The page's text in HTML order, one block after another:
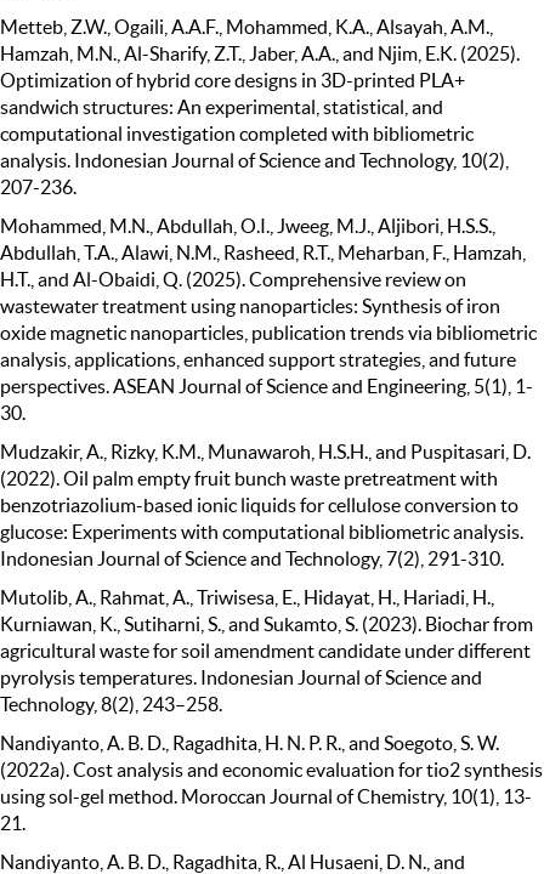
Metteb, Z.W., Ogaili, A.A.F., Mohammed, K.A., Alsayah, A.M.,
Hamzah, M.N., Al-Sharify, Z.T., Jaber, A.A., and Njim, E.K. (2025).
Optimization of hybrid core designs in 3D-printed PLA+
sandwich structures: An experimental, statistical, and
computational investigation completed with bibliometric
analysis. Indonesian Journal of Science and Technology, 10(2),
207-236.
Mohammed, M.N., Abdullah, O.I., Jweeg, M.J., Aljibori, H.S.S.,
Abdullah, T.A., Alawi, N.M., Rasheed, R.T., Meharban, F., Hamzah,
H.T., and Al-Obaidi, Q. (2025). Comprehensive review on
wastewater treatment using nanoparticles: Synthesis of iron
oxide magnetic nanoparticles, publication trends via bibliometric
analysis, applications, enhanced support strategies, and future
perspectives. ASEAN Journal of Science and Engineering, 5(1), 1-
30.
Mudzakir, A., Rizky, K.M., Munawaroh, H.S.H., and Puspitasari, D.
(2022). Oil palm empty fruit bunch waste pretreatment with
benzotriazolium-based ionic liquids for cellulose conversion to
glucose: Experiments with computational bibliometric analysis.
Indonesian Journal of Science and Technology, 7(2), 291-310.
Mutolib, A., Rahmat, A., Triwisesa, E., Hidayat, H., Hariadi, H.,
Kurniawan, K., Sutiharni, S., and Sukamto, S. (2023). Biochar from
agricultural waste for soil amendment candidate under different
pyrolysis temperatures. Indonesian Journal of Science and
Technology, 8(2), 243–258.
Nandiyanto, A. B. D., Ragadhita, H. N. P. R., and Soegoto, S. W.
(2022a). Cost analysis and economic evaluation for tio2 synthesis
using sol-gel method. Moroccan Journal of Chemistry, 10(1), 13-
21.
Nandiyanto, A. B. D., Ragadhita, R., Al Husaeni, D. N., and